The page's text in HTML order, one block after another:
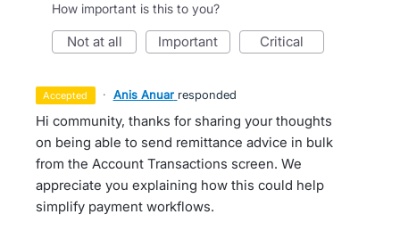
How important is this to you?
not at all important critical
accepted · Anis Anuar responded
Hi community, thanks for sharing your thoughts
on being able to send remittance advice in bulk
from the Account Transactions screen. We
appreciate you explaining how this could help
simplify payment workflows.